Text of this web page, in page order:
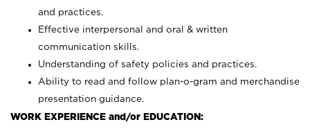
and practices.
Effective interpersonal and oral & written
communication skills.
Understanding of safety policies and practices.
Ability to read and follow plan-o-gram and merchandise
presentation guidance.
WORK EXPERIENCE and/or EDUCATION: